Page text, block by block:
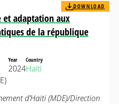
et adaptation aux
de la république
DOWNLOAD
Year
2024
Country
Haiti
d’Haïti (MDE)/Direction